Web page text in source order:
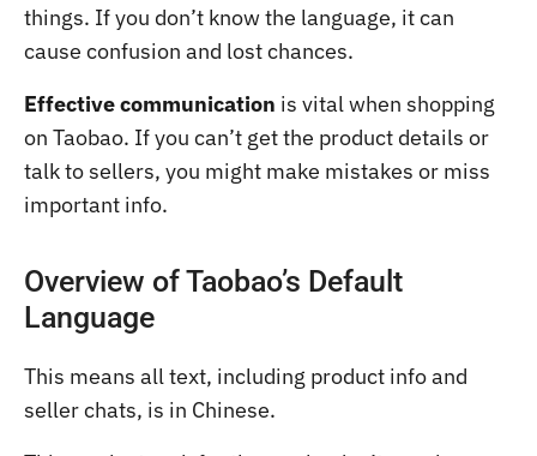
things. If you don’t know the language, it can
cause confusion and lost chances.
Effective communication is vital when shopping
on Taobao. If you can’t get the product details or
talk to sellers, you might make mistakes or miss
important info.
Overview of Taobao’s Default
Language
This means all text, including product info and
seller chats, is in Chinese.